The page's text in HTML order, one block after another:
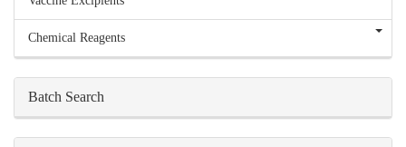
Chemical Reagents
Batch Search